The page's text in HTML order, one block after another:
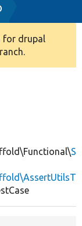
for drupal
S